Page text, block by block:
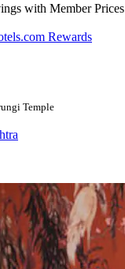
with Member Prices
Rewards
Temple